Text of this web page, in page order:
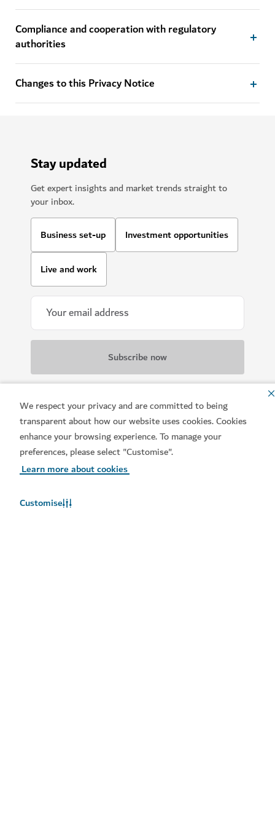
We respect your privacy and are committed to being
transparent about how our website uses cookies. Cookies
enhance your browsing experience. To manage your
preferences, please select "Customise".
Learn more about cookies
Customise
Compliance and cooperation with regulatory
authorities
Changes to this Privacy Notice
Stay updated
Get expert insights and market trends straight to
your inbox.
Business set-up Investment opportunities
Live and work
accordance with ourTerms of Use.